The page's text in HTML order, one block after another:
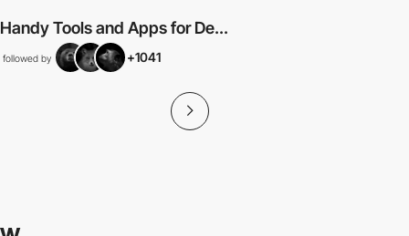
Handy Tools and Apps for De...
followed by +1041